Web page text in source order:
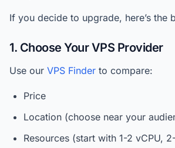
If you decide to upgrade, here’s the
1. Choose Your VPS Provider
Use our VPS Finder to compare:
Price
Location (choose near your
Resources (start with 1-2 vCPU,